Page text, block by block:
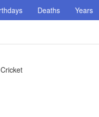
Deaths Years